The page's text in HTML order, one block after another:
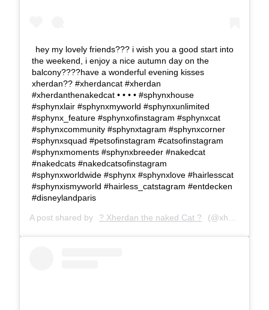
hey my lovely friends??? i wish you a good start into
the weekend, i enjoy a nice autumn day on the
balcony????have a wonderful evening kisses
xherdan?? #xherdancat #xherdan
#xherdanthenakedcat • • • • #sphynxhouse
#sphynxlair #sphynxmyworld #sphynxunlimited
#sphynx_feature #sphynxofinstagram #sphynxcat
#sphynxcommunity #sphynxtagram #sphynxcorner
#sphynxsquad #petsofinstagram #catsofinstagram
#sphynxmoments #sphynxbreeder #nakedcat
#nakedcats #nakedcatsofinstagram
#sphynxworldwide #sphynx #sphynxlove #hairlesscat
#sphynxismyworld #hairless_catstagram #entdecken
#disneylandparis
A post shared by ? Xherdan the naked Cat ? (@xherdanthenakedcat) on